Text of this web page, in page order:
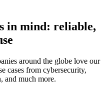
in mind: reliable,
around the globe love our
cases from cybersecurity,
and much more.